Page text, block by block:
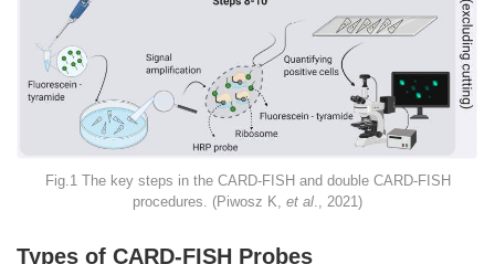
Fig.1 The key steps in the CARD-FISH and double CARD-FISH
procedures. (Piwosz K, et al ., 2021)
Types of CARD-FISH Probes